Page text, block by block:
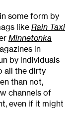
some form by
like Rain Taxi
Minnetonka
in
by individuals
all the dirty
than not,
channels of
even if it might